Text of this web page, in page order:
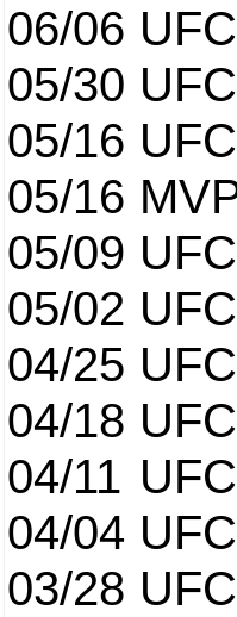
06/06
05/30
05/16
05/16
05/09
05/02
04/25
04/18
04/11
04/04
03/28